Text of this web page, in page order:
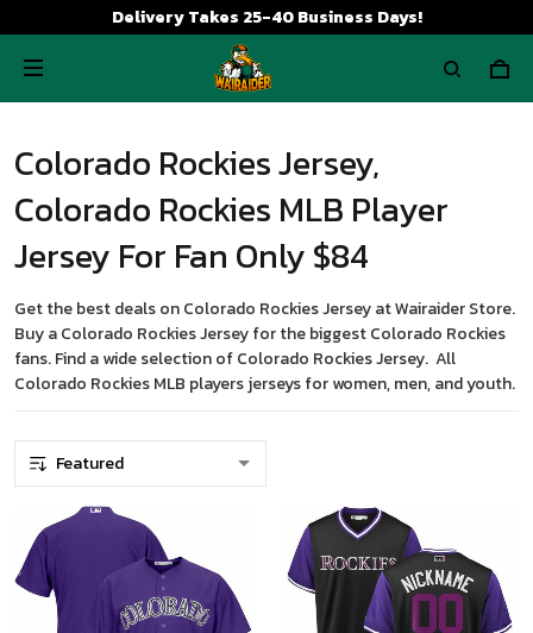
Delivery Takes 25-40 Business Days!
Colorado Rockies Jersey,
Colorado Rockies MLB Player
Jersey For Fan Only $84
Get the best deals on Colorado Rockies Jersey at Wairaider Store.
Buy a Colorado Rockies Jersey for the biggest Colorado Rockies
fans. Find a wide selection of Colorado Rockies Jersey. All
Colorado Rockies MLB players jerseys for women, men, and youth.